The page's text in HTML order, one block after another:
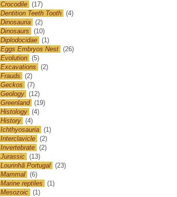
Crocodile (17)
Dentition Teeth Tooth (4)
Dinosauria (2)
Dinosaurs
(10)
Diplodocidae (1)
Eggs Embryos Nest (26)
Evolution (5)
Excavations
(2)
Frauds
(2)
Geckos
(7)
Geology (12)
Greenland (19)
Histology (4)
History (4)
Ichthyosauria (1)
Interclavicle (2)
Invertebrate (2)
Jurassic (13)
Lourinhã Portugal (23)
Mammal (6)
Marine reptiles
(1)
Mesozoic (1)